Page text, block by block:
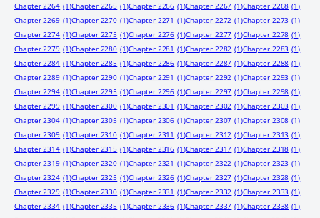
Chapter 2264 (1)Chapter 2265 (1)Chapter 2266 (1)Chapter 2267 (1)Chapter 2268 (1)
Chapter 2269 (1)Chapter 2270 (1)Chapter 2271 (1)Chapter 2272 (1)Chapter 2273 (1)
Chapter 2274 (1)Chapter 2275 (1)Chapter 2276 (1)Chapter 2277 (1)Chapter 2278 (1)
Chapter 2279 (1)Chapter 2280 (1)Chapter 2281 (1)Chapter 2282 (1)Chapter 2283 (1)
Chapter 2284 (1)Chapter 2285 (1)Chapter 2286 (1)Chapter 2287 (1)Chapter 2288 (1)
Chapter 2289 (1)Chapter 2290 (1)Chapter 2291 (1)Chapter 2292 (1)Chapter 2293 (1)
Chapter 2294 (1)Chapter 2295 (1)Chapter 2296 (1)Chapter 2297 (1)Chapter 2298 (1)
Chapter 2299 (1)Chapter 2300 (1)Chapter 2301 (1)Chapter 2302 (1)Chapter 2303 (1)
Chapter 2304 (1)Chapter 2305 (1)Chapter 2306 (1)Chapter 2307 (1)Chapter 2308 (1)
Chapter 2309 (1)Chapter 2310 (1)Chapter 2311 (1)Chapter 2312 (1)Chapter 2313 (1)
Chapter 2314 (1)Chapter 2315 (1)Chapter 2316 (1)Chapter 2317 (1)Chapter 2318 (1)
Chapter 2319 (1)Chapter 2320 (1)Chapter 2321 (1)Chapter 2322 (1)Chapter 2323 (1)
Chapter 2324 (1)Chapter 2325 (1)Chapter 2326 (1)Chapter 2327 (1)Chapter 2328 (1)
Chapter 2329 (1)Chapter 2330 (1)Chapter 2331 (1)Chapter 2332 (1)Chapter 2333 (1)
Chapter 2334 (1)Chapter 2335 (1)Chapter 2336 (1)Chapter 2337 (1)Chapter 2338 (1)